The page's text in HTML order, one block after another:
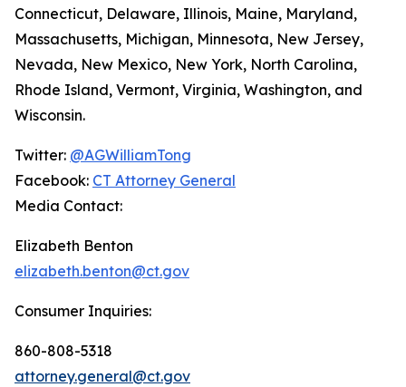
Connecticut, Delaware, Illinois, Maine, Maryland,
Massachusetts, Michigan, Minnesota, New Jersey,
Nevada, New Mexico, New York, North Carolina,
Rhode Island, Vermont, Virginia, Washington, and
Wisconsin.
Twitter: @AGWilliamTong
Facebook: CT Attorney General
Media Contact:
Elizabeth Benton
elizabeth.benton@ct.gov
Consumer Inquiries:
860-808-5318
attorney.general@ct.gov